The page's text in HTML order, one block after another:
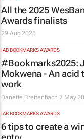
All the 2025
Awards finalists
29 Aug 2025
IAB BOOKMARKS AWARDS
#Bookmarks2025:
Mokwena - An
work
Danette Breitenbach 7 May
IAB BOOKMARKS AWARDS
6 tips to create a